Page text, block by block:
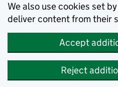
We also use cookies set
deliver content from their
Accept
Reject